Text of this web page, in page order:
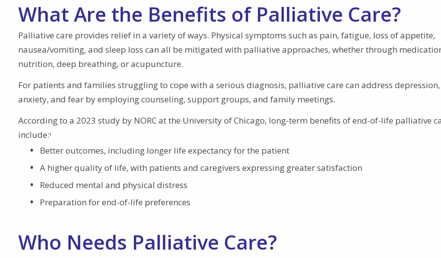
What Are the Benefits of Palliative Care?
Palliative care provides relief in a variety of ways. Physical symptoms such as pain, fatigue, loss of appetite,
nausea/vomiting, and sleep loss can all be mitigated with palliative approaches, whether through
nutrition, deep breathing, or acupuncture.
For patients and families struggling to cope with a serious diagnosis, palliative care can address depression,
anxiety, and fear by employing counseling, support groups, and family meetings.
According to a 2023 study by NORC at the University of Chicago, long-term benefits of end-of-life palliative
include:1
Better outcomes, including longer life expectancy for the patient
A higher quality of life, with patients and caregivers expressing greater satisfaction
Reduced mental and physical distress
Preparation for end-of-life preferences
Who Needs Palliative Care?